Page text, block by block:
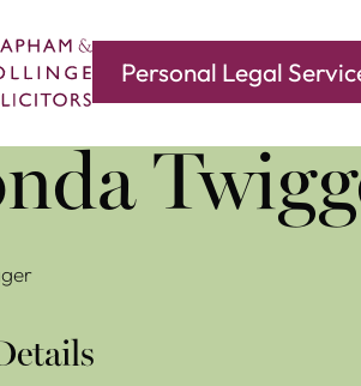
Personal Legal
legal needs with branches in